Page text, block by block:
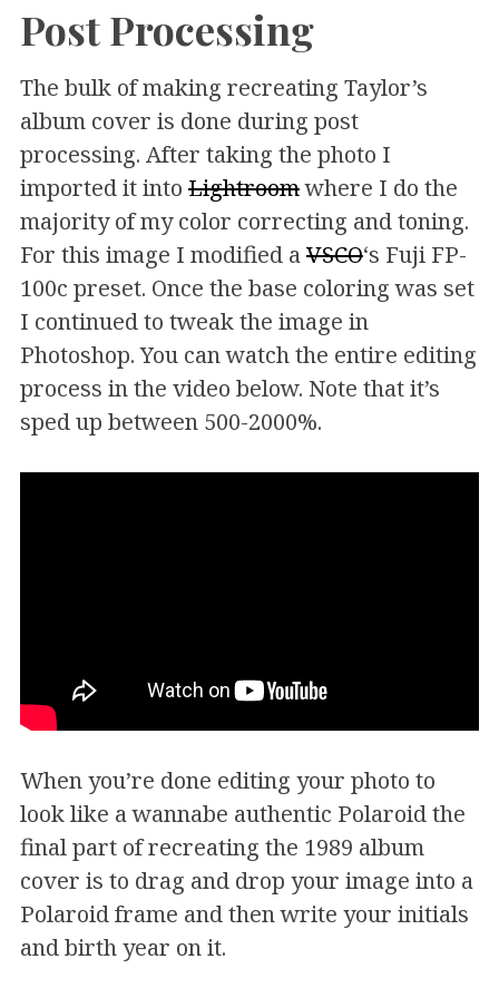
Post Processing
The bulk of making recreating Taylor’s
album cover is done during post
processing. After taking the photo I
imported it into Lightroomwhere I do the
majority of my color correcting and toning.
For this image I modified aVSCO‘s Fuji FP-
100c preset. Once the base coloring was set
I continued to tweak the image in
Photoshop. You can watch the entire editing
process in the video below. Note that it’s
sped up between 500-2000%.
When you’re done editing your photo to
look like a wannabe authentic Polaroid the
final part of recreating the 1989 album
cover is to drag and drop your image into a
Polaroid frame and then write your initials
and birth year on it.